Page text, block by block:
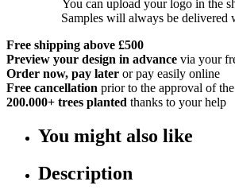
You can upload your logo in the
Samples will always be delivered
Free shipping above £500
Preview your design in advance via your
Order now, pay later or pay easily online
Free cancellation prior to the approval of
200.000+ trees planted thanks to your help
You might also like
Description